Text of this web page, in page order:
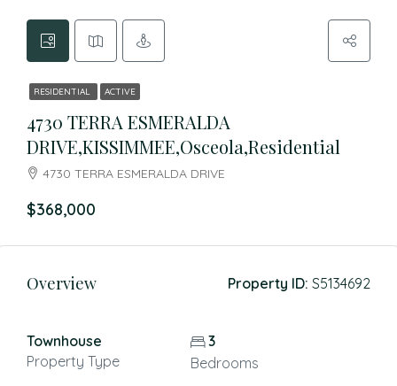
RESIDENTIAL ACTIVE
4730 TERRA ESMERALDA
DRIVE,KISSIMMEE,Osceola,Residential
4730 TERRA ESMERALDA DRIVE
$368,000
Overview Property ID: S5134692
Townhouse
Property Type
3
Bedrooms